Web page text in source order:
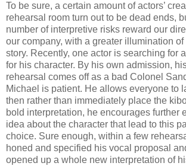
To be sure, a certain amount of actors’
rehearsal room turn out to be dead ends,
number of interpretive risks reward our
our company, with a greater illumination of
story. Recently, one actor is searching for
for his character. By his own admission,
rehearsal comes off as a bad Colonel
Michael is patient. He allows everyone to
then rather than immediately place the
bold interpretation, he encourages further
idea about the character that lead to this
choice. Sure enough, within a few
honed and specified his vocal proposal
opened up a whole new interpretation of